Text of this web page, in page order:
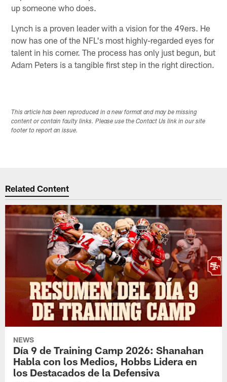
up someone who does.
Lynch is a proven leader with a vision for the 49ers. He
now has one of the NFL's most highly-regarded eyes for
talent in his corner. The process has only just begun, but
Adam Peters is a tangible first step in the right direction.
This article has been reproduced in a new format and may be missing
content or contain faulty links. Please use the Contact Us link in our site
footer to report an issue.
Related Content
NEWS
Día 9 de Training Camp 2026: Shanahan
Habla con los Medios, Hobbs Lidera en
los Destacados de la Defensiva